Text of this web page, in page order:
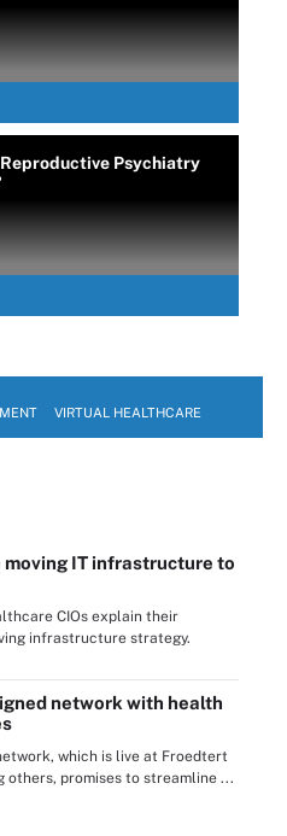
Psychiatry
VIRTUAL HEALTHCARE
IT infrastructure to
CIOs explain their
infrastructure strategy.
network with health
which is live at Froedtert
others, promises to streamline ...